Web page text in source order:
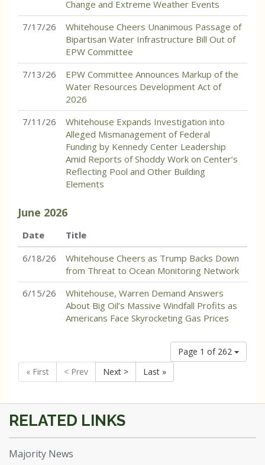
Change and Extreme Weather Events
7/17/26
Whitehouse Cheers Unanimous Passage of
Bipartisan Water Infrastructure Bill Out of
EPW Committee
7/13/26
EPW Committee Announces Markup of the
Water Resources Development Act of
2026
7/11/26
Whitehouse Expands Investigation into
Alleged Mismanagement of Federal
Funding by Kennedy Center Leadership
Amid Reports of Shoddy Work on Center’s
Reflecting Pool and Other Building
Elements
June 2026
Date
Title
6/18/26
Whitehouse Cheers as Trump Backs Down
from Threat to Ocean Monitoring Network
6/15/26
Whitehouse, Warren Demand Answers
About Big Oil’s Massive Windfall Profits as
Americans Face Skyrocketing Gas Prices
Page 1 of 262
« First
< Prev Next > Last »
Majority News